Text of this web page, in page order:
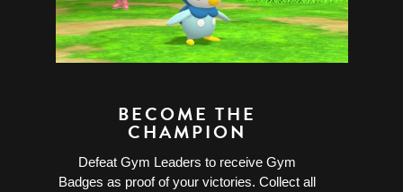
BECOME THE
CHAMPION
Defeat Gym Leaders to receive Gym
Badges as proof of your victories. Collect all